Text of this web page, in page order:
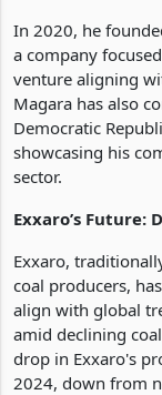
In 2020, he
a company
venture aligning
Magara has also
Democratic
showcasing his
sector.
Exxaro’s
Exxaro,
coal producers,
align with global
amid declining
drop in Exxaro's
2024, down from